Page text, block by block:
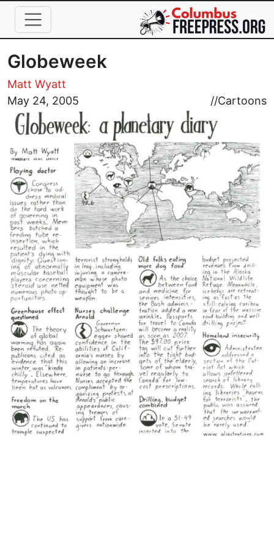
Skip to main content
Globeweek
Matt Wyatt
May 24, 2005
//Cartoons
Image